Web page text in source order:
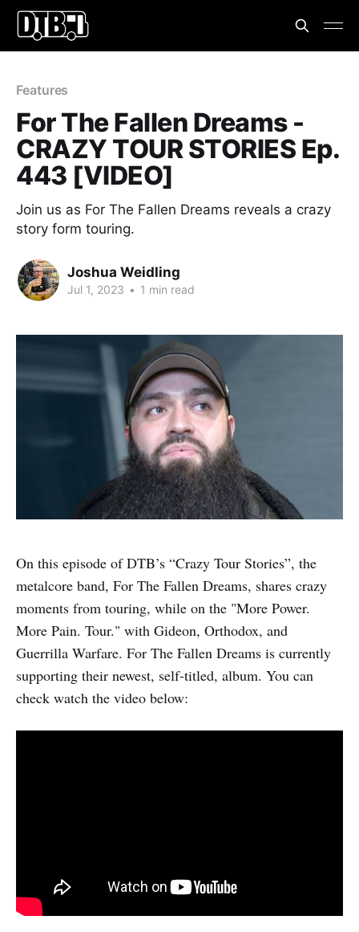
Features
For The Fallen Dreams -
CRAZY TOUR STORIES Ep.
443 [VIDEO]
Join us as For The Fallen Dreams reveals a crazy
story form touring.
Joshua Weidling
Jul 1, 2023 • 1 min read
On this episode of DTB’s “Crazy Tour Stories”, the
metalcore band, For The Fallen Dreams, shares crazy
moments from touring, while on the "More Power.
More Pain. Tour." with Gideon, Orthodox, and
Guerrilla Warfare. For The Fallen Dreams is currently
supporting their newest, self-titled, album. You can
check watch the video below: